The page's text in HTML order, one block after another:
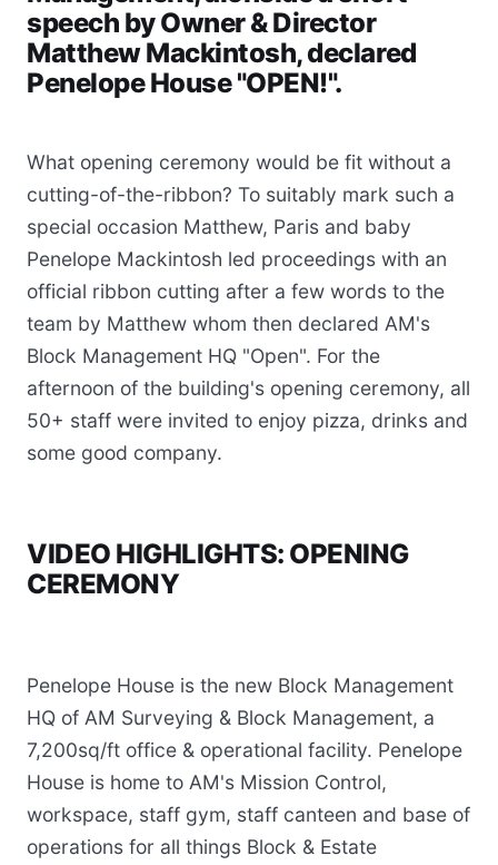
speech by Owner & Director
Matthew Mackintosh, declared
Penelope House "OPEN!".
What opening ceremony would be fit without a
cutting-of-the-ribbon? To suitably mark such a
special occasion Matthew, Paris and baby
Penelope Mackintosh led proceedings with an
official ribbon cutting after a few words to the
team by Matthew whom then declared AM's
Block Management HQ "Open". For the
afternoon of the building's opening ceremony, all
50+ staff were invited to enjoy pizza, drinks and
some good company.
VIDEO HIGHLIGHTS: OPENING
CEREMONY
Penelope House is the new Block Management
HQ of AM Surveying & Block Management, a
7,200sq/ft office & operational facility. Penelope
House is home to AM's Mission Control,
workspace, staff gym, staff canteen and base of
operations for all things Block & Estate